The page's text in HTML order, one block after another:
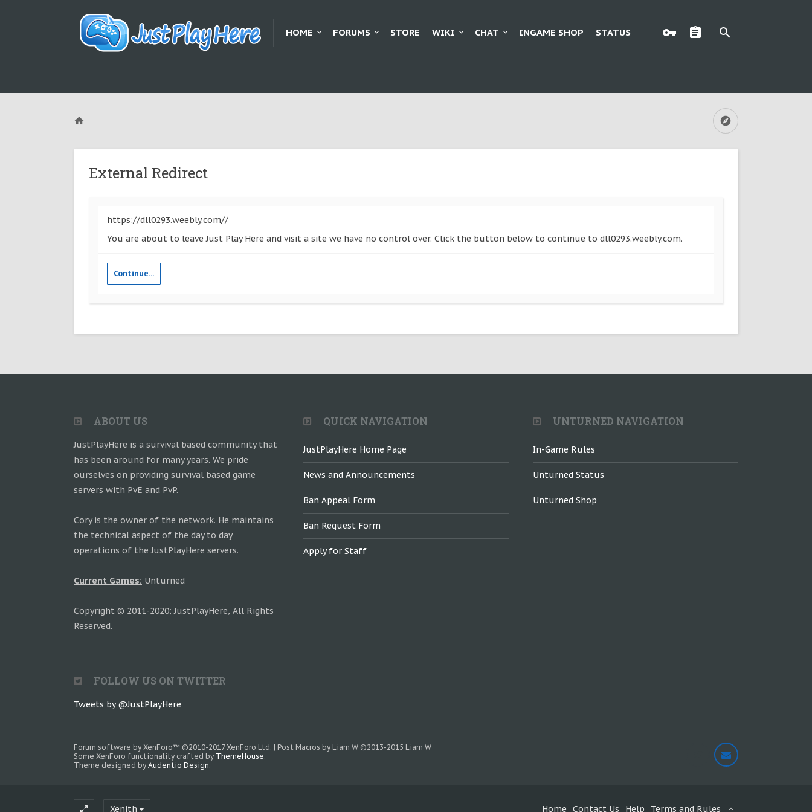
HOME FORUMS STORE WIKI CHAT INGAME SHOP STATUS
External Redirect
https://dll0293.weebly.com//
You are about to leave Just Play Here and visit a site we have no control over. Click the button below to continue to dll0293.weebly.com.
Continue...
ABOUT US
JustPlayHere is a survival based community that
has been around for many years. We pride
ourselves on providing survival based game
servers with PvE and PvP.
Cory is the owner of the network. He maintains
the technical aspect of the day to day
operations of the JustPlayHere servers.
Current Games: Unturned
Copyright © 2011-2020; JustPlayHere, All Rights
Reserved.
QUICK NAVIGATION
JustPlayHere Home Page
News and Announcements
Ban Appeal Form
Ban Request Form
Apply for Staff
UNTURNED NAVIGATION
In-Game Rules
Unturned Status
Unturned Shop
FOLLOW US ON TWITTER
Tweets by @JustPlayHere
Forum software by XenForo™ ©2010-2017 XenForo Ltd. | Post Macros by Liam W ©2013-2015 Liam W
Some XenForo functionality crafted by ThemeHouse.
Theme designed by Audentio Design.
Xenith Home Contact Us Help Terms and Rules